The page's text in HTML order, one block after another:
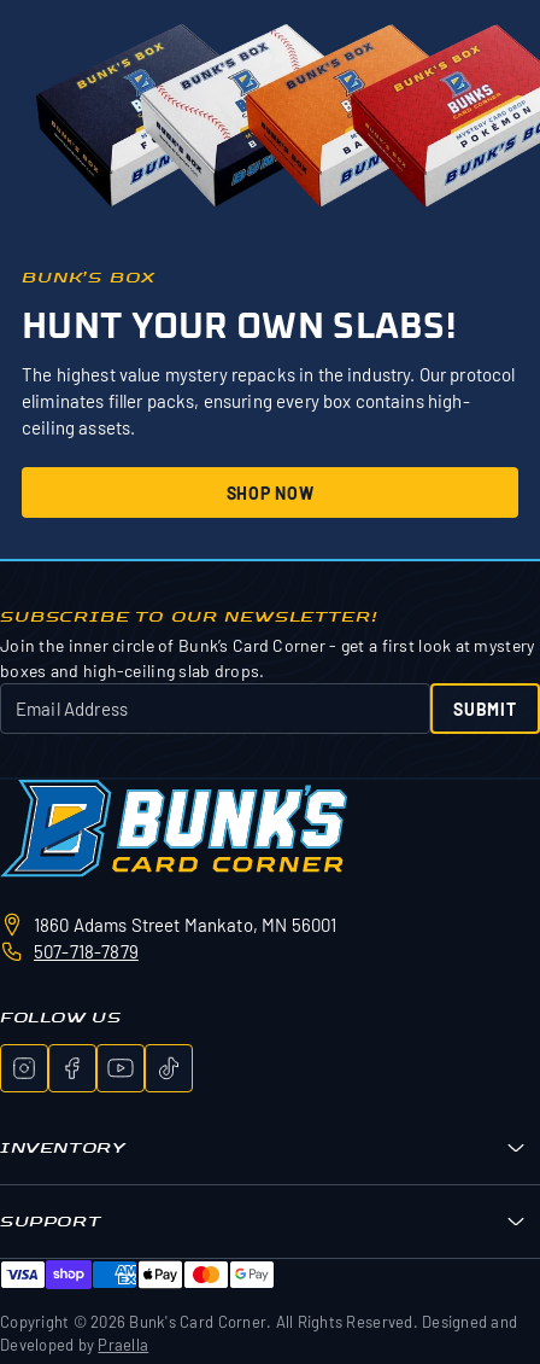
BUNK’S BOX
HUNT YOUR OWN SLABS!
The highest value mystery repacks in the industry. Our protocol
eliminates filler packs, ensuring every box contains high-
ceiling assets.
SHOP NOW
SUBSCRIBE TO OUR NEWSLETTER!
Join the inner circle of Bunk’s Card Corner - get a first look at mystery
boxes and high-ceiling slab drops.
SUBMIT
1860 Adams Street Mankato, MN 56001
507-718-7879
FOLLOW US
INVENTORY
Bunk's Boxes
Sports Cards
Sealed Wax
Memorabilia & Gear
SUPPORT
FAQs
Contact Us
Shipping & Returns
Privacy Policy
Copyright © 2026 Bunk's Card Corner. All Rights Reserved. Designed and
Developed by Praella